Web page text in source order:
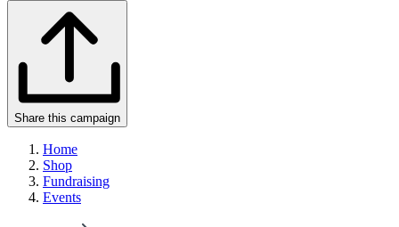
Share this campaign
Home
Shop
Fundraising
Events